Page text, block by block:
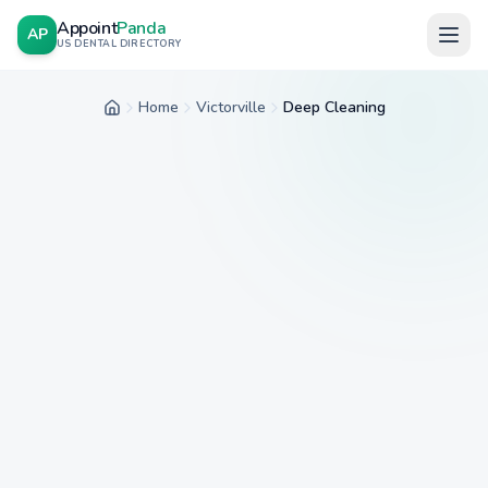
AP AppointPanda
US DENTAL DIRECTORY
HomeHome Victorville Deep Cleaning